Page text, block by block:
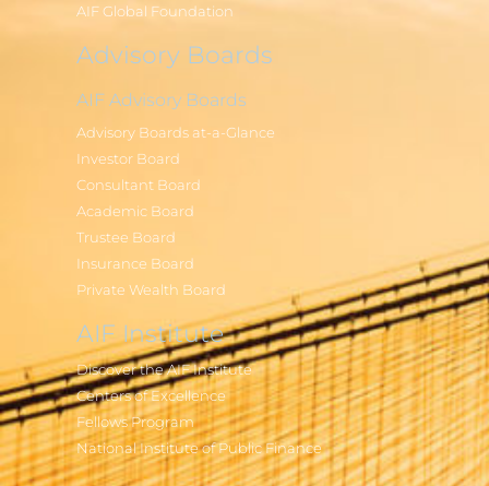
AIF Global Foundation
Advisory Boards
AIF Advisory Boards
Advisory Boards at-a-Glance
Investor Board
Consultant Board
Academic Board
Trustee Board
Insurance Board
Private Wealth Board
AIF Institute
Discover the AIF Institute
Centers of Excellence
Fellows Program
National Institute of Public Finance